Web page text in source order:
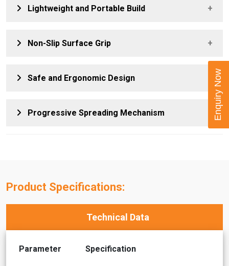
Lightweight and Portable Build
Non-Slip Surface Grip
Safe and Ergonomic Design
Progressive Spreading Mechanism
Product Specifications:
Technical Data
Parameter Specification
Enquiry Now